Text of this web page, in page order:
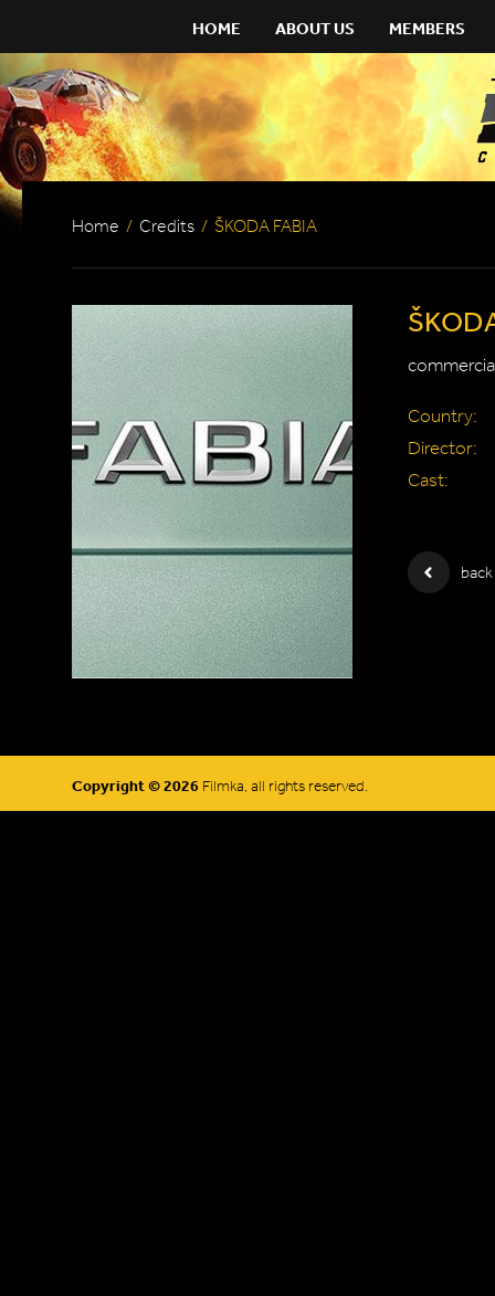
HOME ABOUT US MEMBERS
Home / Credits / ŠKODA FABIA
Country:
Director:
Cast:
back
Copyright © 2026 Filmka, all rights reserved.